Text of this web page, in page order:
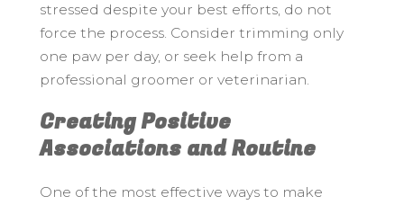
stressed despite your best efforts, do not
force the process. Consider trimming only
one paw per day, or seek help from a
professional groomer or veterinarian.
Creating Positive
Associations and Routine
One of the most effective ways to make